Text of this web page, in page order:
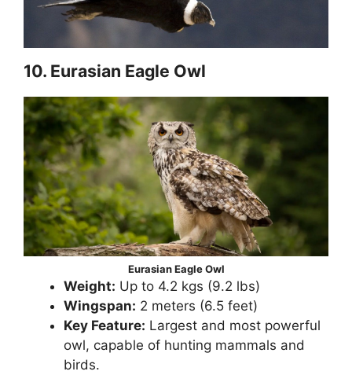
10. Eurasian Eagle Owl
Eurasian Eagle Owl
Weight: Up to 4.2 kgs (9.2 lbs)
Wingspan: 2 meters (6.5 feet)
Key Feature: Largest and most powerful
owl, capable of hunting mammals and
birds.